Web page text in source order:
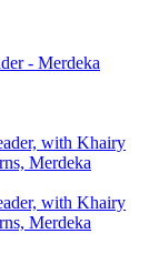
- Merdeka
with Khairy
Merdeka
with Khairy
Merdeka